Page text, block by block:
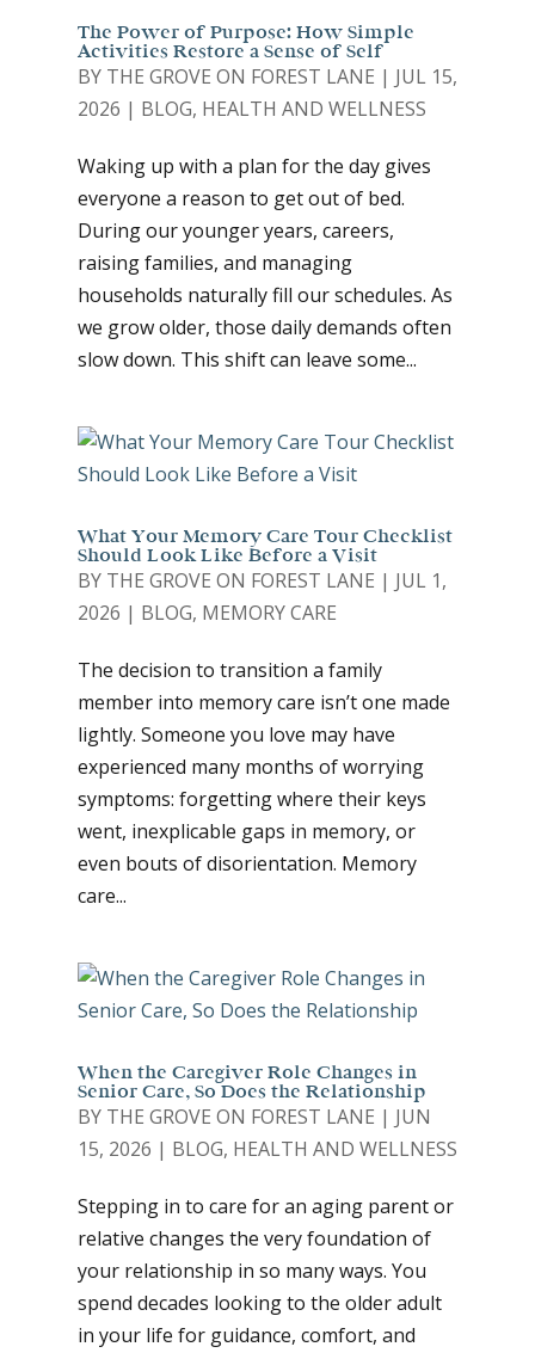
The Power of Purpose: How Simple
Activities Restore a Sense of Self
BY THE GROVE ON FOREST LANE | JUL 15,
2026 | BLOG, HEALTH AND WELLNESS
Waking up with a plan for the day gives
everyone a reason to get out of bed.
During our younger years, careers,
raising families, and managing
households naturally fill our schedules. As
we grow older, those daily demands often
slow down. This shift can leave some...
What Your Memory Care Tour Checklist
Should Look Like Before a Visit
BY THE GROVE ON FOREST LANE | JUL 1,
2026 | BLOG, MEMORY CARE
The decision to transition a family
member into memory care isn’t one made
lightly. Someone you love may have
experienced many months of worrying
symptoms: forgetting where their keys
went, inexplicable gaps in memory, or
even bouts of disorientation. Memory
care...
When the Caregiver Role Changes in
Senior Care, So Does the Relationship
BY THE GROVE ON FOREST LANE | JUN
15, 2026 | BLOG, HEALTH AND WELLNESS
Stepping in to care for an aging parent or
relative changes the very foundation of
your relationship in so many ways. You
spend decades looking to the older adult
in your life for guidance, comfort, and